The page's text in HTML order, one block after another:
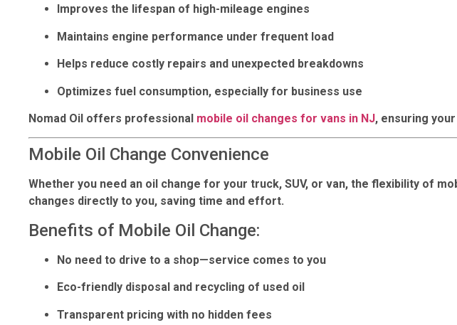
Improves the lifespan of high-mileage engines
Maintains engine performance under frequent load
Helps reduce costly repairs and unexpected breakdowns
Optimizes fuel consumption, especially for business use
Nomad Oil offers professional mobile oil changes for vans in NJ, ensuring
Mobile Oil Change Convenience
Whether you need an oil change for your truck, SUV, or van, the flexibility of
changes directly to you, saving time and effort.
Benefits of Mobile Oil Change:
No need to drive to a shop—service comes to you
Eco-friendly disposal and recycling of used oil
Transparent pricing with no hidden fees